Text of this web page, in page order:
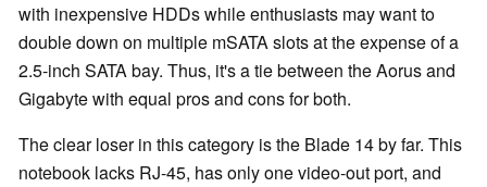
with inexpensive HDDs while enthusiasts may want to
double down on multiple mSATA slots at the expense of a
2.5-inch SATA bay. Thus, it's a tie between the Aorus and
Gigabyte with equal pros and cons for both.
The clear loser in this category is the Blade 14 by far. This
notebook lacks RJ-45, has only one video-out port, and